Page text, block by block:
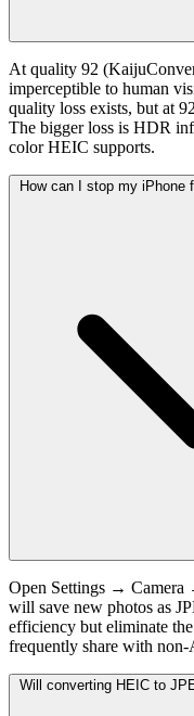
At quality 92
imperceptible to human
quality loss exists, but at
The bigger loss is HDR
color HEIC supports.
How can I stop my iPhone
Open Settings →
will save new photos as
efficiency but eliminate
frequently share with non-
Will converting HEIC to